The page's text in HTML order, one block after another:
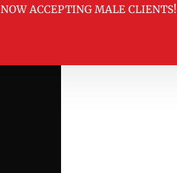
NOW ACCEPTING MALE CLIENTS!